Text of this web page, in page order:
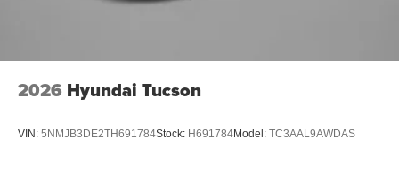
2026 Hyundai Tucson
VIN: 5NMJB3DE2TH691784Stock: H691784Model: TC3AAL9AWDAS